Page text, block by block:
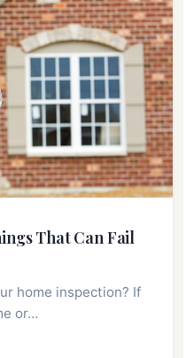
That Can Fail
home inspection? If
or…